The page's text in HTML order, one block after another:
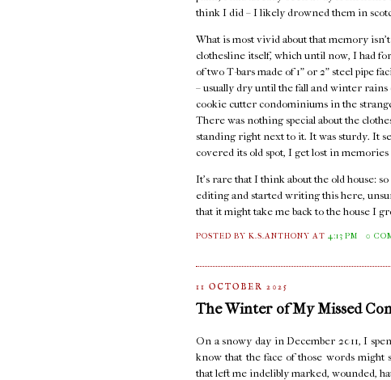
think I did – I likely drowned them in
What is most vivid about that memory
clothesline itself, which until now, I had
of two T-bars made of 1" or 2" steel pipe
– usually dry until the fall and winter rains
cookie cutter condominiums in the
There was nothing special about the
standing right next to it. It was sturdy. It
covered its old spot, I get lost in memories
It's rare that I think about the old house:
editing and started writing this here,
that it might take me back to the house I
POSTED BY K.S.ANTHONYAT4:13 PM 0
11 OCTOBER 2025
The Winter of My Missed
On a snowy day in December 2011, I
know that the face of those words might
that left me indelibly marked, wounded,